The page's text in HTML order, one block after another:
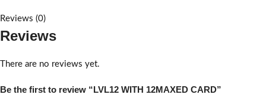
Reviews (0)
Reviews
There are no reviews yet.
Be the first to review “LVL12 WITH 12MAXED CARD”